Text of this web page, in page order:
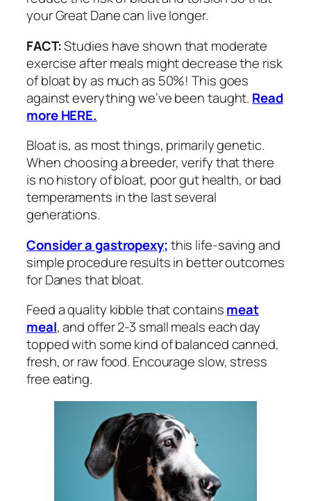
your Great Dane can live longer.
FACT:Studies have shown that moderate
exercise after meals might decrease the risk
of bloat by as much as 50%! This goes
against everything we’ve been taught. Read
more HERE.
Bloat is, as most things, primarily genetic.
When choosing a breeder, verify that there
is no history of bloat, poor gut health, or bad
temperaments in the last several
generations.
Consider a gastropexy;this life-saving and
simple procedure results in better outcomes
for Danes that bloat.
Feed a quality kibble that containsmeat
meal, and offer 2-3 small meals each day
topped with some kind of balanced canned,
fresh, or raw food. Encourage slow, stress
free eating.